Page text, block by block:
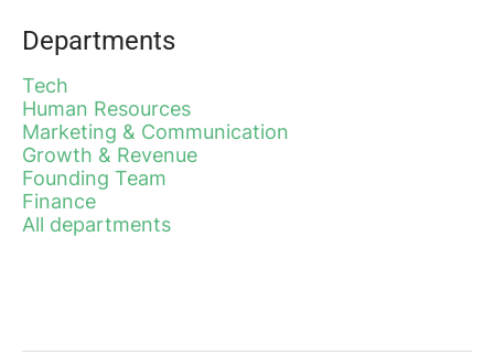
Departments
Tech
Human Resources
Marketing & Communication
Growth & Revenue
Founding Team
Finance
All departments